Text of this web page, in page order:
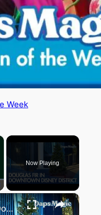
Week
×
Now Playing
×
Douglas Fir in Downtown Disney District | Holidays at the Disneyland Resort 2025